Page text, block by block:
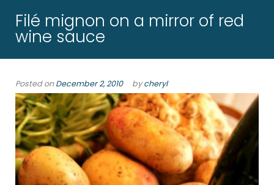
Filé mignon on a mirror of red
wine sauce
Posted onDecember 2, 2010 bycheryl